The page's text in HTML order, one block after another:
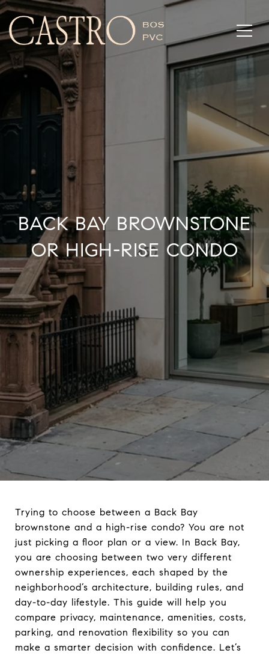
BACK BAY BROWNSTONE
OR HIGH-RISE CONDO
Trying to choose between a Back Bay
brownstone and a high-rise condo? You are not
just picking a floor plan or a view. In Back Bay,
you are choosing between two very different
ownership experiences, each shaped by the
neighborhood’s architecture, building rules, and
day-to-day lifestyle. This guide will help you
compare privacy, maintenance, amenities, costs,
parking, and renovation flexibility so you can
make a smarter decision with confidence. Let’s